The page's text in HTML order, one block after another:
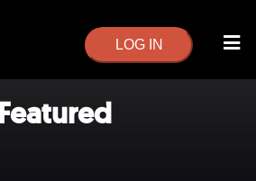
LOG IN
Featured